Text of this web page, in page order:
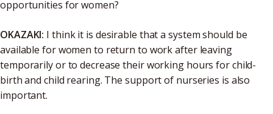
opportunities for women?
OKAZAKI: I think it is desirable that a system should be
available for women to return to work after leaving
temporarily or to decrease their working hours for child-
birth and child rearing. The support of nurseries is also
important.